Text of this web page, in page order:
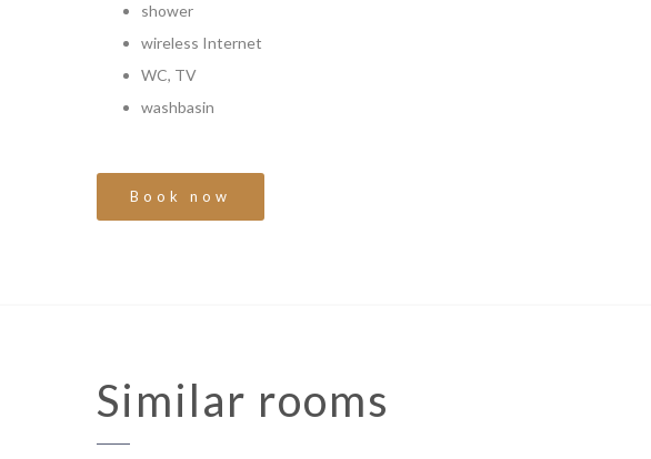
shower
wireless Internet
WC, TV
washbasin
Book now
Similar rooms